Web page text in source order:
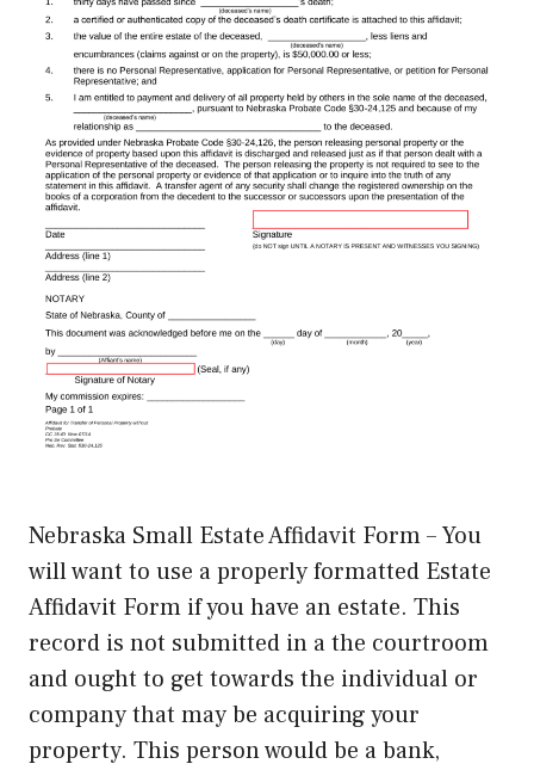
Nebraska Small Estate Affidavit Form – You
will want to use a properly formatted Estate
Affidavit Form if you have an estate. This
record is not submitted in a the courtroom
and ought to get towards the individual or
company that may be acquiring your
property. This person would be a bank,